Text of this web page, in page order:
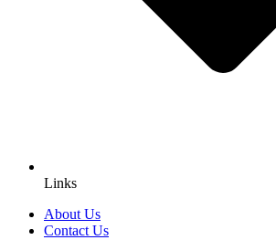
Links
About Us
Contact Us